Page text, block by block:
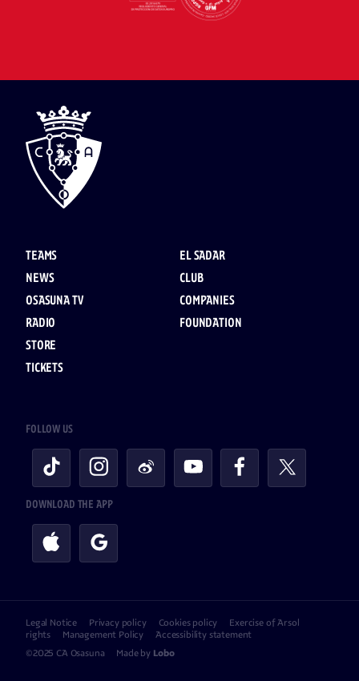
TEAMS
NEWS
OSASUNA TV
RADIO
STORE
TICKETS
EL SADAR
CLUB
COMPANIES
FOUNDATION
FOLLOW US
DOWNLOAD THE APP
Legal Notice Privacy policy Cookies policy
Exercise of Arsol
rights
Management Policy
Accessibility statement
©2025 CA Osasuna
Made by Lobo